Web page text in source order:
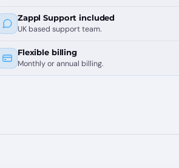
Zappl Support included
UK based support team.
Flexible billing
Monthly or annual billing.